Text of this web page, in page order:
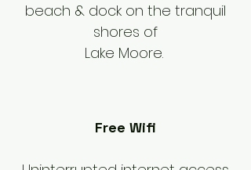
beach & dock on the tranquil
shores of
Lake Moore.
Free Wifi